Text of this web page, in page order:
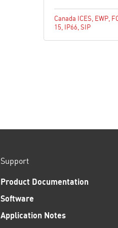
Canada ICES EWP
15 IP66 SIP
Support
Product Documentation
Software
Application Notes